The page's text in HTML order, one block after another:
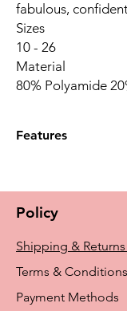
fabulous,
Sizes
10 - 26
Material
80% Polyamide
Features
additional coverage
and shape
resistance and
Made of recycled
Policy
Shipping & Returns
Terms & Conditions
Payment Methods